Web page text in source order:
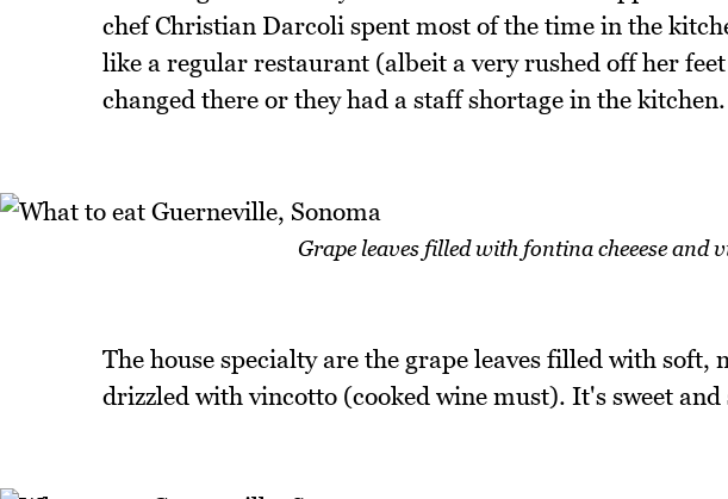
chef Christian Darcoli spent most of the time in the
like a regular restaurant (albeit a very rushed off her
changed there or they had a staff shortage in the kitchen.
Grape leaves filled with fontina cheeese and
The house specialty are the grape leaves filled with soft,
drizzled with vincotto (cooked wine must). It's sweet